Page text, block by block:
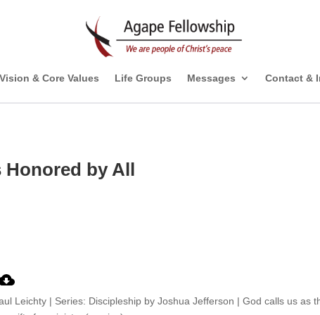
Vision & Core Values Life Groups Messages Contact &
by All
Leichty | Series: Discipleship by Joshua Jefferson | God calls us as